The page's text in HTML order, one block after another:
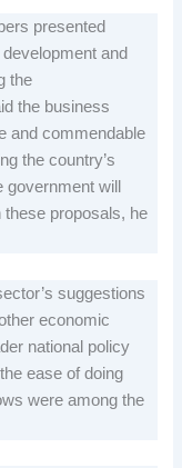
presented
and
the
the business
and commendable
the country’s
will
these proposals, he
suggestions
economic
national policy
ease of doing
were among the